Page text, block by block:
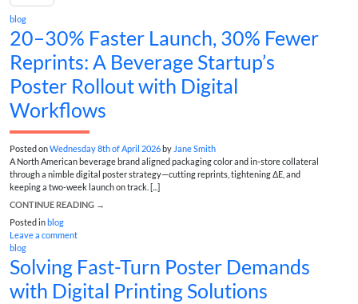
blog
20–30% Faster Launch, 30% Fewer
Reprints: A Beverage Startup’s
Poster Rollout with Digital
Workflows
Posted onWednesday 8th of April 2026 by Jane Smith
A North American beverage brand aligned packaging color and in‑store collateral
through a nimble digital poster strategy—cutting reprints, tightening ΔE, and
keeping a two‑week launch on track. [...]
CONTINUE READING →
Posted in blog
Leave a comment
blog
Solving Fast-Turn Poster Demands
with Digital Printing Solutions